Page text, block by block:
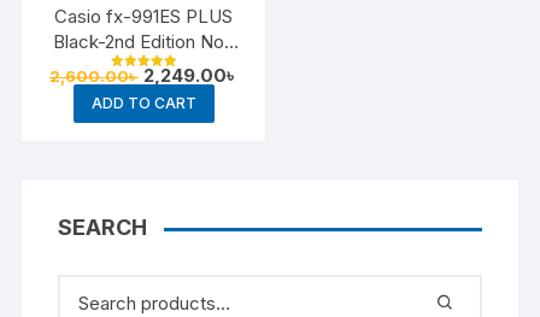
Casio fx-991ES PLUS
Black-2nd Edition Non
Programmable Scientific
Calculator
Rated
out of 5
2,600.00৳ Original
price
was:
2,600.00৳ .
2,249.00৳
ADD TO CART
SEARCH